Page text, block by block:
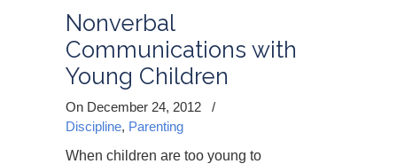
Nonverbal
Communications with
Young Children
On December 24, 2012
/
Discipline, Parenting
When children are too young to